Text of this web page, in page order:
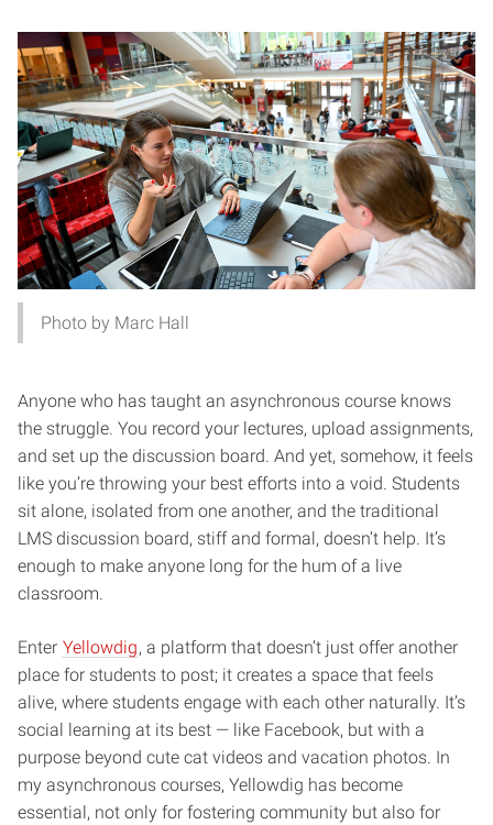
Photo by Marc Hall
Anyone who has taught an asynchronous course knows
the struggle. You record your lectures, upload assignments,
and set up the discussion board. And yet, somehow, it feels
like you’re throwing your best efforts into a void. Students
sit alone, isolated from one another, and the traditional
LMS discussion board, stiff and formal, doesn’t help. It’s
enough to make anyone long for the hum of a live
classroom.
Enter Yellowdig, a platform that doesn’t just offer another
place for students to post; it creates a space that feels
alive, where students engage with each other naturally. It’s
social learning at its best — like Facebook, but with a
purpose beyond cute cat videos and vacation photos. In
my asynchronous courses, Yellowdig has become
essential, not only for fostering community but also for